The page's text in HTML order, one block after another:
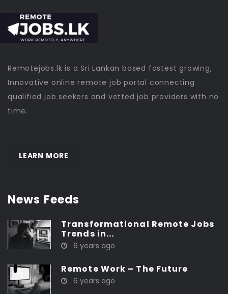
Remotejobs.lk is a Sri Lankan based fastest growing,
Innovative online remote job portal connecting
qualified job seekers and vetted job providers with no
time.
LEARN MORE
News Feeds
Transformational Remote Jobs
Trends in...
6 years ago
Remote Work – The Future
6 years ago